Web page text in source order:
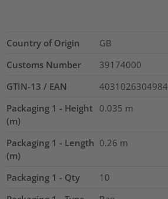
Country of Origin
GB
Customs Number
39174000
GTIN-13 / EAN
4031026304984
Packaging 1 - Height
(m)
0.035 m
Packaging 1 - Length
(m)
0.26 m
Packaging 1 - Qty
10